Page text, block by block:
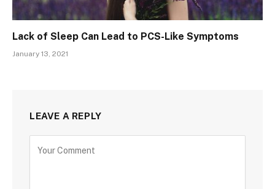
Lack of Sleep Can Lead to PCS-Like Symptoms
January 13, 2021
LEAVE A REPLY